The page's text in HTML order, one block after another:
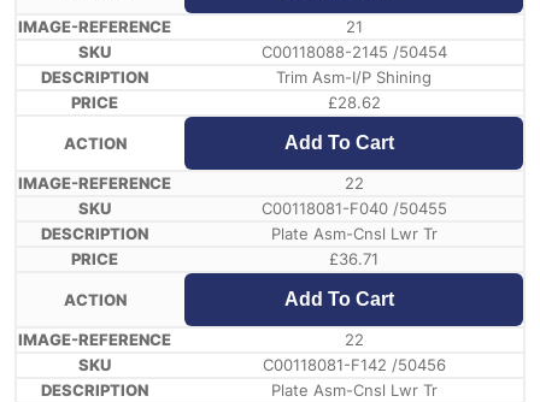
21
C00118088-2145 /50454
Trim Asm-I/P Shining
£28.62
Add To Cart
22
C00118081-F040 /50455
Plate Asm-Cnsl Lwr Tr
£36.71
Add To Cart
22
C00118081-F142 /50456
Plate Asm-Cnsl Lwr Tr